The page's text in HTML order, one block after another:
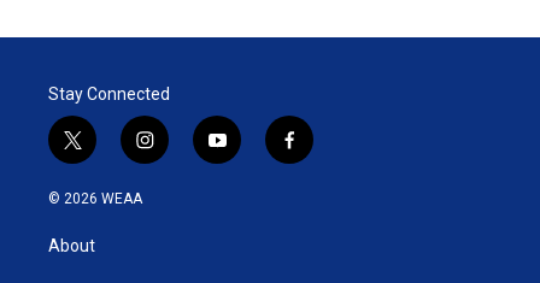
Stay Connected
t
w
i
t
e
i
n
y
o
f
a
© 2026 WEAA
About